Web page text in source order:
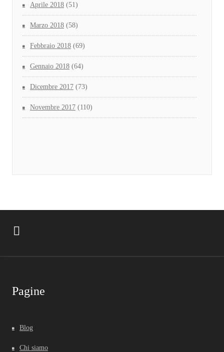
Aprile 2018 (51)
Marzo 2018 (58)
Febbraio 2018 (69)
Gennaio 2018 (64)
Dicembre 2017 (73)
Novembre 2017 (110)
Pagine
Blog
Chi siamo